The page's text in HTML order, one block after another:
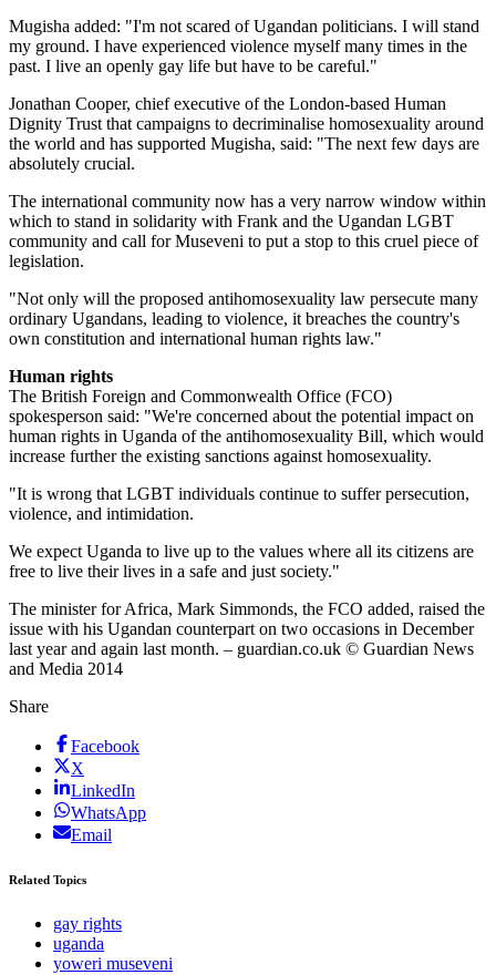
Mugisha added: "I'm not scared of Ugandan politicians. I will stand
my ground. I have experienced violence myself many times in the
past. I live an openly gay life but have to be careful."
Jonathan Cooper, chief executive of the London-based Human
Dignity Trust that campaigns to decriminalise homosexuality around
the world and has supported Mugisha, said: "The next few days are
absolutely crucial.
The international community now has a very narrow window within
which to stand in solidarity with Frank and the Ugandan LGBT
community and call for Museveni to put a stop to this cruel piece of
legislation.
"Not only will the proposed antihomosexuality law persecute many
ordinary Ugandans, leading to violence, it breaches the country's
own constitution and international human rights law."
Human rights
The British Foreign and Commonwealth Office (FCO)
spokesperson said: "We're concerned about the potential impact on
human rights in Uganda of the antihomosexuality Bill, which would
increase further the existing sanctions against homosexuality.
"It is wrong that LGBT individuals continue to suffer persecution,
violence, and intimidation.
We expect Uganda to live up to the values where all its citizens are
free to live their lives in a safe and just society."
The minister for Africa, Mark Simmonds, the FCO added, raised the
issue with his Ugandan counterpart on two occasions in December
last year and again last month. – guardian.co.uk © Guardian News
and Media 2014
Share
Facebook
X
LinkedIn
WhatsApp
Email
Related Topics
gay rights
uganda
yoweri museveni